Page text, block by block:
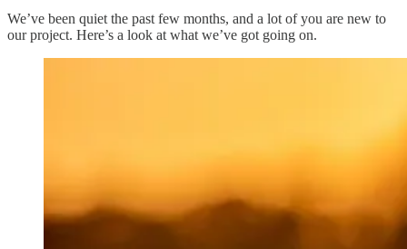
We’ve been quiet the past few months, and a lot of you are new to
our project. Here’s a look at what we’ve got going on.